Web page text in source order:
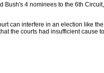
Bush's 4 nominees to the 6th
can interfere in an election like
the courts had insufficient cause